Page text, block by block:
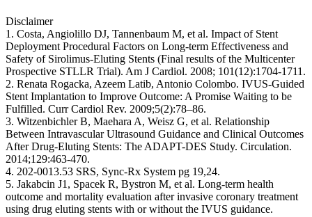
Disclaimer
1. Costa, Angiolillo DJ, Tannenbaum M, et al. Impact of Stent
Deployment Procedural Factors on Long-term Effectiveness and
Safety of Sirolimus-Eluting Stents (Final results of the Multicenter
Prospective STLLR Trial). Am J Cardiol. 2008; 101(12):1704-1711.
2. Renata Rogacka, Azeem Latib, Antonio Colombo. IVUS-Guided
Stent Implantation to Improve Outcome: A Promise Waiting to be
Fulfilled. Curr Cardiol Rev. 2009;5(2):78–86.
3. Witzenbichler B, Maehara A, Weisz G, et al. Relationship
Between Intravascular Ultrasound Guidance and Clinical Outcomes
After Drug-Eluting Stents: The ADAPT-DES Study. Circulation.
2014;129:463-470.
4. 202-0013.53 SRS, Sync-Rx System pg 19,24.
5. Jakabcin J1, Spacek R, Bystron M, et al. Long-term health
outcome and mortality evaluation after invasive coronary treatment
using drug eluting stents with or without the IVUS guidance.